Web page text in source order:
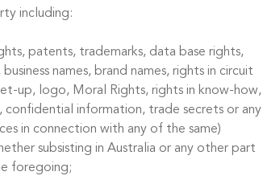
including:
patents, trademarks, data base rights,
names, brand names, rights in circuit
up, logo, Moral Rights, rights in know-how,
confidential information, trade secrets or any
in connection with any of the same)
subsisting in Australia or any other part
foregoing;